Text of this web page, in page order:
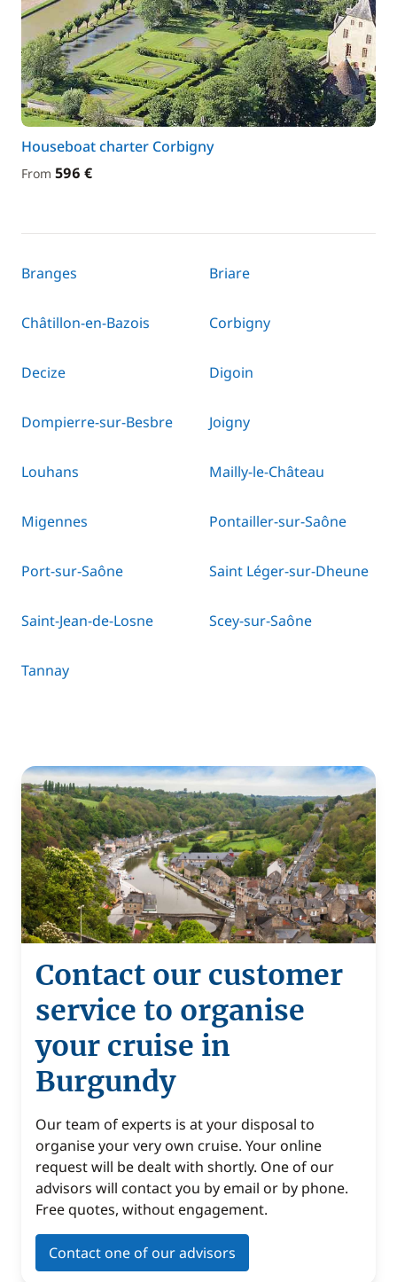
Houseboat charter Corbigny
From 596 €
Branges Briare
Châtillon-en-Bazois Corbigny
Decize Digoin
Dompierre-sur-Besbre Joigny
Louhans Mailly-le-Château
Migennes Pontailler-sur-Saône
Port-sur-Saône Saint Léger-sur-Dheune
Saint-Jean-de-Losne Scey-sur-Saône
Tannay
Contact our customer
service to organise
your cruise in
Burgundy
Our team of experts is at your disposal to
organise your very own cruise. Your online
request will be dealt with shortly. One of our
advisors will contact you by email or by phone.
Free quotes, without engagement.
Contact one of our advisors